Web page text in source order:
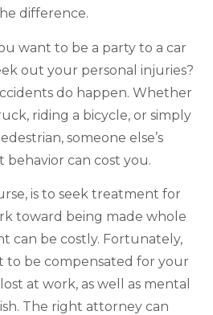
difference.
want to be a party to a car
out your personal injuries?
do happen. Whether
riding a bicycle, or simply
someone else’s
behavior can cost you.
is to seek treatment for
toward being made whole
can be costly. Fortunately,
to be compensated for your
at work, as well as mental
The right attorney can